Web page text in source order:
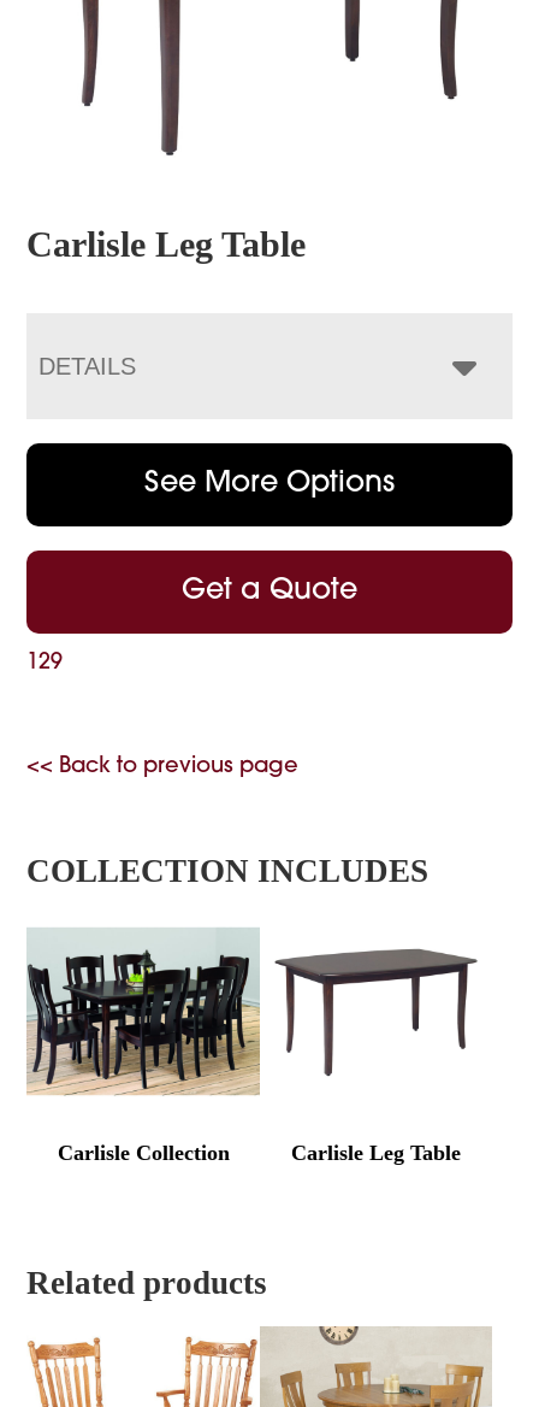
Carlisle Leg Table
DETAILS
See More Options
Get a Quote
129
<< Back to previous page
COLLECTION INCLUDES
Carlisle Collection Carlisle Leg Table
Related products